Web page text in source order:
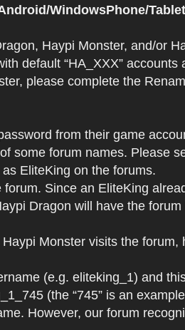
WindowsPhone/
Haypi Monster, and/or
default “HA_XXX”
please complete the
from their game
some forum names. Please
EliteKing on the forums.
Since an EliteKing
Dragon will have the
Monster visits the
(e.g. eliteking_1) and
(the “745” is an
However, our forum